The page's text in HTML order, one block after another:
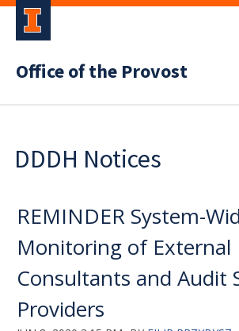
Office of the Provost
DDDH Notices
REMINDER System-
Monitoring of External
Consultants and Audit
Providers